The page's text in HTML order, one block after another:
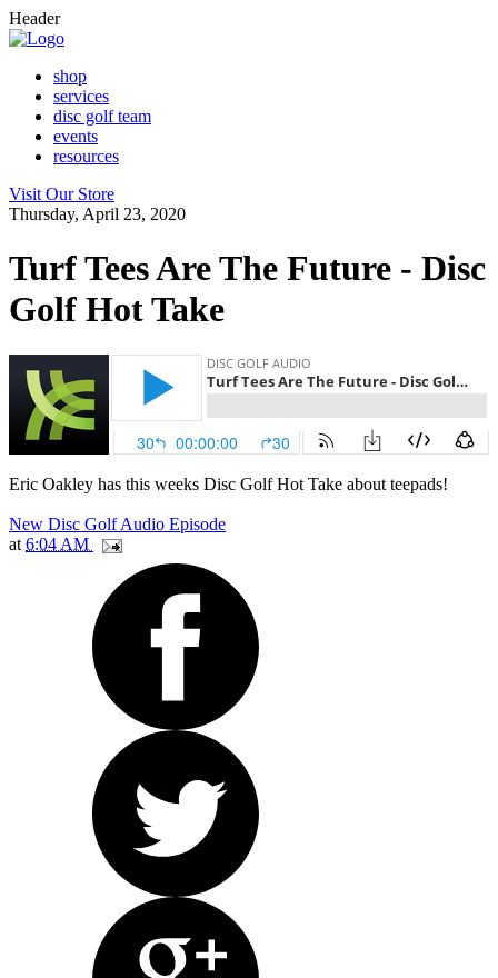
Header
shop
services
disc golf team
events
resources
Visit Our Store
Thursday, April 23, 2020
Turf Tees Are The Future - Disc
Golf Hot Take
Eric Oakley has this weeks Disc Golf Hot Take about teepads!
New Disc Golf Audio Episode
at 6:04 AM